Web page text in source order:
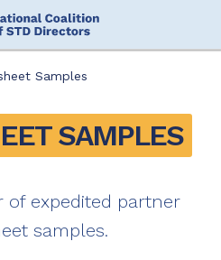
Samples
SAMPLES
of expedited partner
samples.